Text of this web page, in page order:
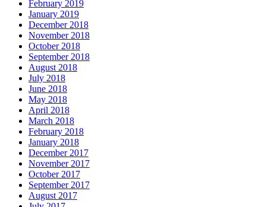
February 2019
January 2019
December 2018
November 2018
October 2018
September 2018
August 2018
July 2018
June 2018
May 2018
April 2018
March 2018
February 2018
January 2018
December 2017
November 2017
October 2017
September 2017
August 2017